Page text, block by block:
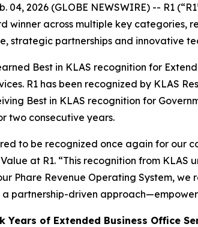
04, 2026 (GLOBE NEWSWIRE) -- R1
winner across multiple key categories,
strategic partnerships and innovative
Best in KLAS recognition for
R1 has been recognized by KLAS
Best in KLAS recognition for
two consecutive years.
to be recognized once again for our
at R1. “This recognition from
Phare Revenue Operating System,
partnership-driven
Years of Extended Business Office